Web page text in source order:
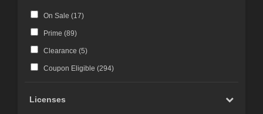
On Sale (17)
Prime (89)
Clearance (5)
Coupon Eligible (294)
Licenses